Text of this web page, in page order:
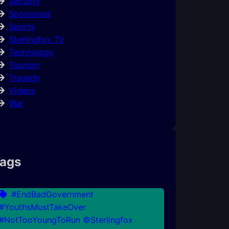
Sponsored
Sports
Sterlingfox TV
Technology
Tourism
Tragedy
Videos
War
#EndBadGovernment
©Sterlingfox